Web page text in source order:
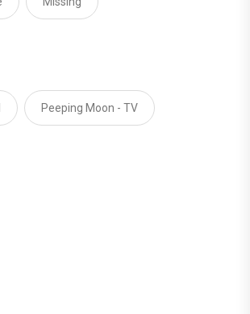
Peeping Moon - TV